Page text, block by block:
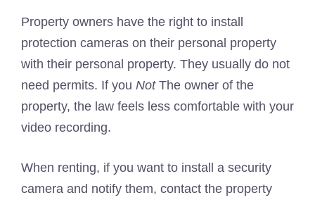
Property owners have the right to install
protection cameras on their personal property
with their personal property. They usually do not
need permits. If you NotThe owner of the
property, the law feels less comfortable with your
video recording.
When renting, if you want to install a security
camera and notify them, contact the property